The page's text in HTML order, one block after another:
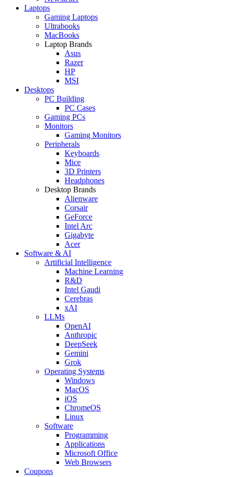
Laptops
Gaming Laptops
Ultrabooks
MacBooks
Laptop Brands
Asus
Razer
HP
MSI
Desktops
PC Building
PC Cases
Gaming PCs
Monitors
Gaming Monitors
Peripherals
Keyboards
Mice
3D Printers
Headphones
Desktop Brands
Alienware
Corsair
GeForce
Intel Arc
Gigabyte
Acer
Software & AI
Artificial Intelligence
Machine Learning
R&D
Intel Gaudi
Cerebras
xAI
LLMs
OpenAI
Anthropic
DeepSeek
Gemini
Grok
Operating Systems
Windows
MacOS
iOS
ChromeOS
Linux
Software
Programming
Applications
Microsoft Office
Web Browsers
Coupons